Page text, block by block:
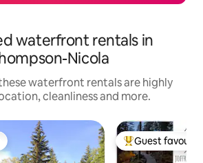
waterfront rentals in
Nicola
waterfront rentals are highly
cleanliness and more.
Top guest
Guest